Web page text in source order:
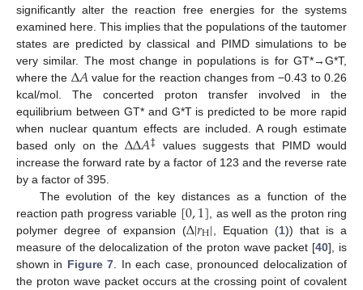
significantly alter the reaction free energies for the systems
examined here. This implies that the populations of the tautomer
states are predicted by classical and PIMD simulations to be
very similar. The most change in populations is for GT*→G*T,
where the Δ𝐴 value for the reaction changes from −0.43 to 0.26
kcal/mol. The concerted proton transfer involved in the
equilibrium between GT* and G*T is predicted to be more rapid
when nuclear quantum effects are included. A rough estimate
based only on theΔΔ𝐴‡ values suggests that PIMD would
increase the forward rate by a factor of 123 and the reverse rate
by a factor of 395.
The evolution of the key distances as a function of the
reaction path progress variable [0,1] , as well as the proton ring
polymer degree of expansion (Δ|𝑟H| , Equation (1)) that is a
measure of the delocalization of the proton wave packet [40], is
shown in Figure 7 . In each case, pronounced delocalization of
the proton wave packet occurs at the crossing point of covalent